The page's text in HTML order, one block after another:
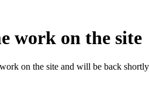
work on the site
on the site and will be back